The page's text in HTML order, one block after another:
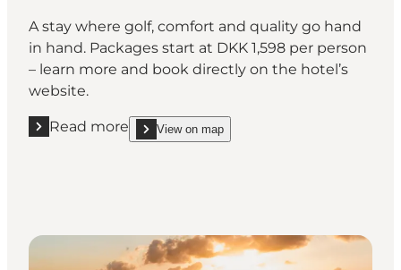
A stay where golf, comfort and quality go hand
in hand. Packages start at DKK 1,598 per person
– learn more and book directly on the hotel’s
website.
Read more
Read more "Hotel Faaborg Fjord"
View on map
show Hotel Faaborg Fjord on_map